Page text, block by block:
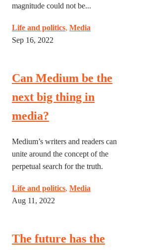
magnitude could not be...
Life and politics, Media
Sep 16, 2022
Can Medium be the
next big thing in
media?
Medium’s writers and readers can
unite around the concept of the
perpetual search for the truth.
Life and politics, Media
Aug 11, 2022
The future has the